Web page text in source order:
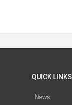
QUICK LINKS
News